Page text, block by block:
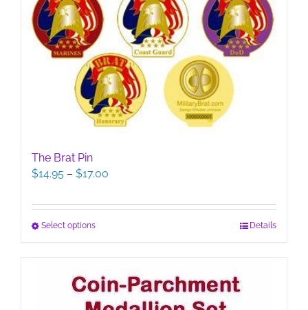
The Brat Pin
$14.95 – $17.00
$14.95
Select optionsThis
multiple
variants.
The
Details